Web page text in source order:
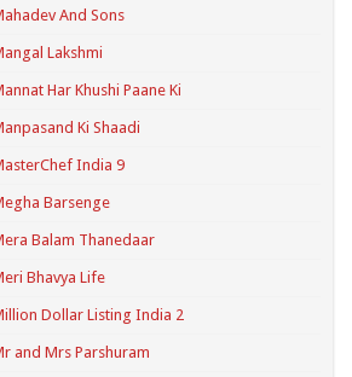
And Sons
Lakshmi
Har Khushi Paane Ki
Ki Shaadi
India 9
Barsenge
Balam Thanedaar
Bhavya Life
Dollar Listing India 2
and Mrs Parshuram